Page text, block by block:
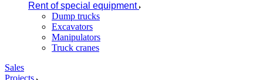
Rent of special equipment
Dump trucks
Excavators
Manipulators
Truck cranes
Sales
Projects